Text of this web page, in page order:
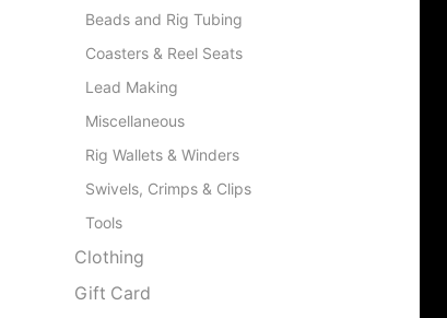
Beads and Rig Tubing
Coasters & Reel Seats
Lead Making
Miscellaneous
Rig Wallets & Winders
Swivels, Crimps & Clips
Tools
Clothing
Gift Card